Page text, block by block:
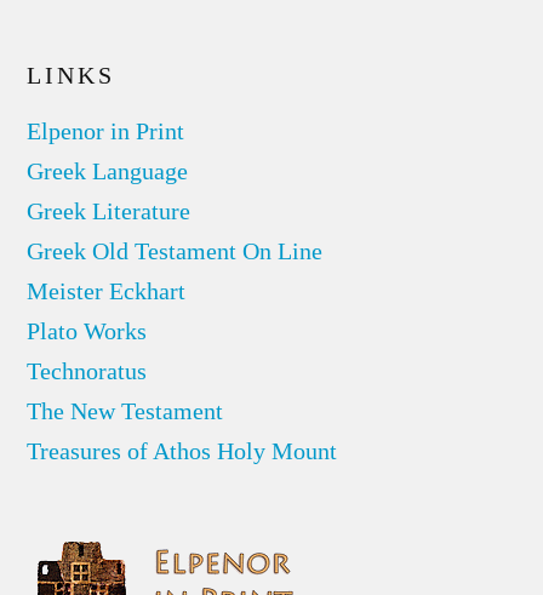
LINKS
Elpenor in Print
Greek Language
Greek Literature
Greek Old Testament On Line
Meister Eckhart
Plato Works
Technoratus
The New Testament
Treasures of Athos Holy Mount